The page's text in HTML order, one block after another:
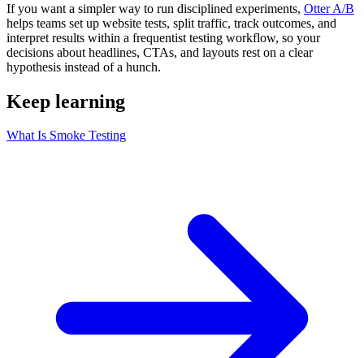
If you want a simpler way to run disciplined experiments, Otter A/B
helps teams set up website tests, split traffic, track outcomes, and
interpret results within a frequentist testing workflow, so your
decisions about headlines, CTAs, and layouts rest on a clear
hypothesis instead of a hunch.
Keep learning
What Is Smoke Testing